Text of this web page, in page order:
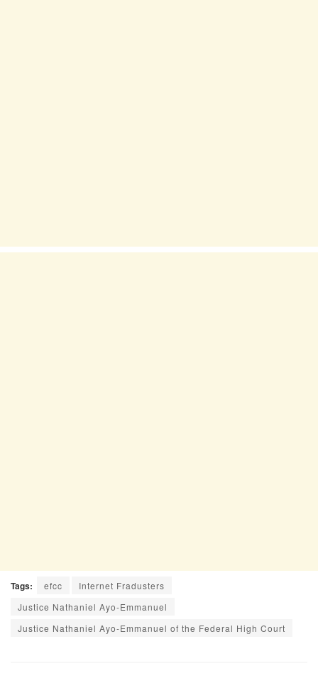
Tags: efcc
Internet Fradusters
Justice Nathaniel Ayo-Emmanuel
Justice Nathaniel Ayo-Emmanuel of the Federal High Court